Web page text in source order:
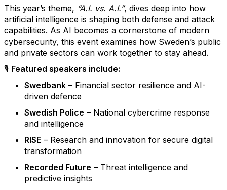
This year’s theme, “A.I. vs. A.I.”, dives deep into how
artificial intelligence is shaping both defense and attack
capabilities. As AI becomes a cornerstone of modern
cybersecurity, this event examines how Sweden’s public
and private sectors can work together to stay ahead.
🎙️ Featured speakers include:
Swedbank – Financial sector resilience and AI-
driven defence
Swedish Police – National cybercrime response
and intelligence
RISE – Research and innovation for secure digital
transformation
Recorded Future – Threat intelligence and
predictive insights